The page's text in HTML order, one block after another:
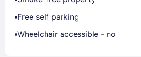
Free self parking
Wheelchair accessible - no